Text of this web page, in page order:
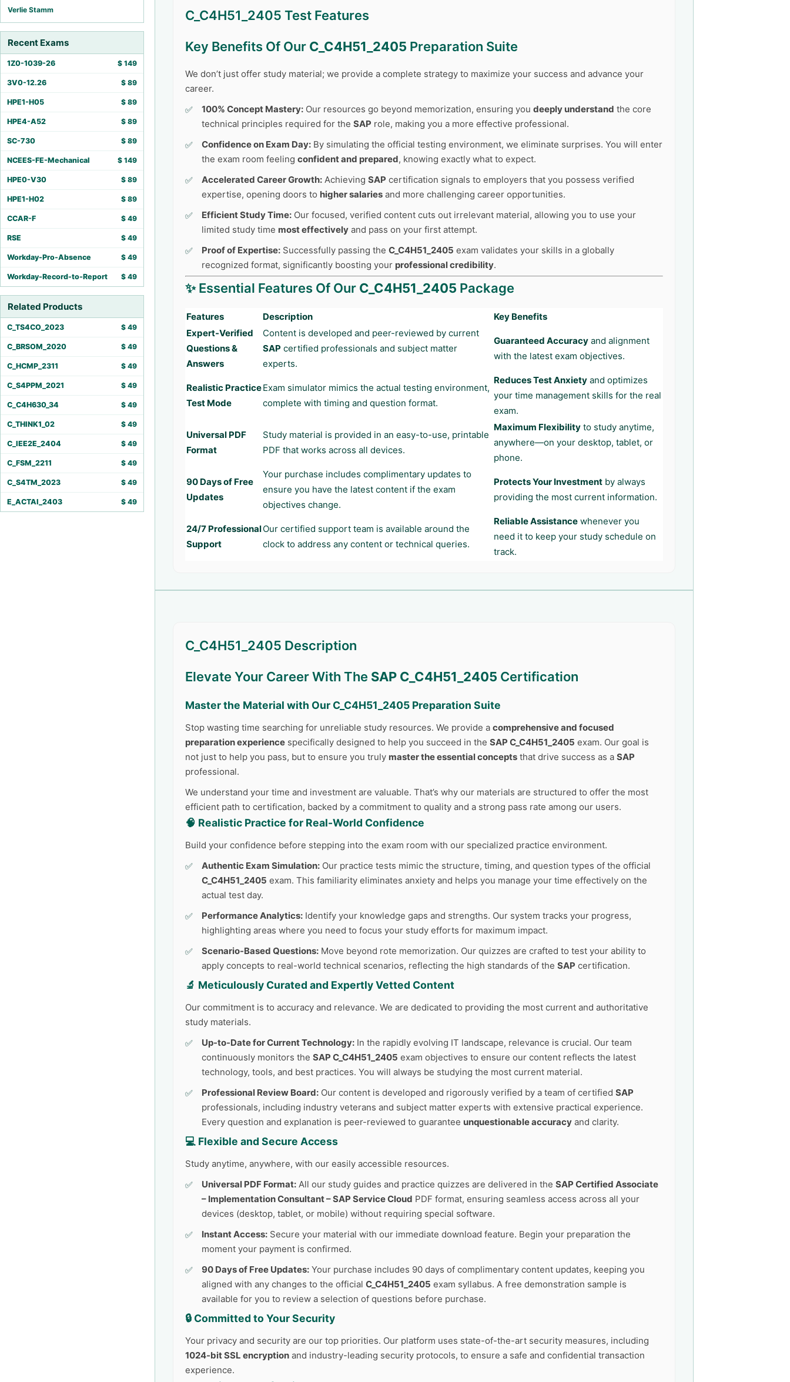
Verlie Stamm
Recent Exams
1Z0-1039-26 $ 149
3V0-12.26 $ 89
HPE1-H05 $ 89
HPE4-A52 $ 89
SC-730 $ 89
NCEES-FE-Mechanical $ 149
HPE0-V30 $ 89
HPE1-H02 $ 89
CCAR-F $ 49
RSE $ 49
Workday-Pro-Absence $ 49
Workday-Record-to-Report $ 49
Related Products
C_TS4CO_2023 $ 49
C_BRSOM_2020 $ 49
C_HCMP_2311 $ 49
C_S4PPM_2021 $ 49
C_C4H630_34 $ 49
C_THINK1_02 $ 49
C_IEE2E_2404 $ 49
C_FSM_2211 $ 49
C_S4TM_2023 $ 49
E_ACTAI_2403 $ 49
C_C4H51_2405 Test Features
Key Benefits Of Our C_C4H51_2405 Preparation Suite
We don’t just offer study material; we provide a complete strategy to maximize your success and advance your
career.
100% Concept Mastery: Our resources go beyond memorization, ensuring you deeply understand the core
technical principles required for the SAP role, making you a more effective professional.
Confidence on Exam Day: By simulating the official testing environment, we eliminate surprises. You will enter
the exam room feeling confident and prepared, knowing exactly what to expect.
Accelerated Career Growth: Achieving SAP certification signals to employers that you possess verified
expertise, opening doors to higher salaries and more challenging career opportunities.
Efficient Study Time: Our focused, verified content cuts out irrelevant material, allowing you to use your
limited study time most effectively and pass on your first attempt.
Proof of Expertise: Successfully passing the C_C4H51_2405 exam validates your skills in a globally
recognized format, significantly boosting your professional credibility.
✨ Essential Features Of Our C_C4H51_2405 Package
Features Description
Key Benefits
Expert-Verified
Questions &
Answers
Content is developed and peer-reviewed by current
SAP certified professionals and subject matter
experts.
Guaranteed Accuracy and alignment
with the latest exam objectives.
Realistic Practice
Test Mode
Exam simulator mimics the actual testing environment,
complete with timing and question format.
Reduces Test Anxiety and optimizes
your time management skills for the real
exam.
Universal PDF
Format
Study material is provided in an easy-to-use, printable
PDF that works across all devices.
Maximum Flexibility to study anytime,
anywhere—on your desktop, tablet, or
phone.
90 Days of Free
Updates
Your purchase includes complimentary updates to
ensure you have the latest content if the exam
objectives change.
Protects Your Investment by always
providing the most current information.
24/7 Professional
Support
Our certified support team is available around the
clock to address any content or technical queries.
Reliable Assistance whenever you
need it to keep your study schedule on
track.
C_C4H51_2405 Description
Elevate Your Career With The SAP C_C4H51_2405 Certification
Master the Material with Our C_C4H51_2405 Preparation Suite
Stop wasting time searching for unreliable study resources. We provide a comprehensive and focused
preparation experience specifically designed to help you succeed in the SAP C_C4H51_2405 exam. Our goal is
not just to help you pass, but to ensure you truly master the essential concepts that drive success as a SAP
professional.
We understand your time and investment are valuable. That’s why our materials are structured to offer the most
efficient path to certification, backed by a commitment to quality and a strong pass rate among our users.
🧠 Realistic Practice for Real-World Confidence
Build your confidence before stepping into the exam room with our specialized practice environment.
Authentic Exam Simulation: Our practice tests mimic the structure, timing, and question types of the official
C_C4H51_2405 exam. This familiarity eliminates anxiety and helps you manage your time effectively on the
actual test day.
Performance Analytics: Identify your knowledge gaps and strengths. Our system tracks your progress,
highlighting areas where you need to focus your study efforts for maximum impact.
Scenario-Based Questions: Move beyond rote memorization. Our quizzes are crafted to test your ability to
apply concepts to real-world technical scenarios, reflecting the high standards of the SAP certification.
🔬 Meticulously Curated and Expertly Vetted Content
Our commitment is to accuracy and relevance. We are dedicated to providing the most current and authoritative
study materials.
Up-to-Date for Current Technology: In the rapidly evolving IT landscape, relevance is crucial. Our team
continuously monitors the SAP C_C4H51_2405 exam objectives to ensure our content reflects the latest
technology, tools, and best practices. You will always be studying the most current material.
Professional Review Board: Our content is developed and rigorously verified by a team of certified SAP
professionals, including industry veterans and subject matter experts with extensive practical experience.
Every question and explanation is peer-reviewed to guarantee unquestionable accuracy and clarity.
💻 Flexible and Secure Access
Study anytime, anywhere, with our easily accessible resources.
Universal PDF Format: All our study guides and practice quizzes are delivered in the SAP Certified Associate
– Implementation Consultant – SAP Service Cloud PDF format, ensuring seamless access across all your
devices (desktop, tablet, or mobile) without requiring special software.
Instant Access: Secure your material with our immediate download feature. Begin your preparation the
moment your payment is confirmed.
90 Days of Free Updates: Your purchase includes 90 days of complimentary content updates, keeping you
aligned with any changes to the official C_C4H51_2405 exam syllabus. A free demonstration sample is
available for you to review a selection of questions before purchase.
🔒 Committed to Your Security
Your privacy and security are our top priorities. Our platform uses state-of-the-art security measures, including
1024-bit SSL encryption and industry-leading security protocols, to ensure a safe and confidential transaction
experience.